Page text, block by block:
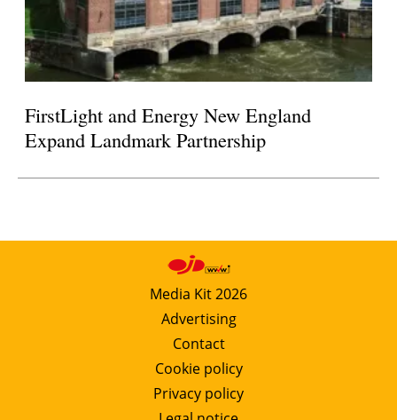
FirstLight and Energy New England
Expand Landmark Partnership
Media Kit 2026
Advertising
Contact
Cookie policy
Privacy policy